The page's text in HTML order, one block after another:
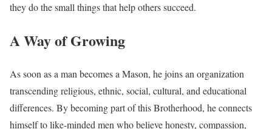
they do the small things that help others succeed.
A Way of Growing
As soon as a man becomes a Mason, he joins an organization
transcending religious, ethnic, social, cultural, and educational
differences. By becoming part of this Brotherhood, he connects
himself to like-minded men who believe honesty, compassion,